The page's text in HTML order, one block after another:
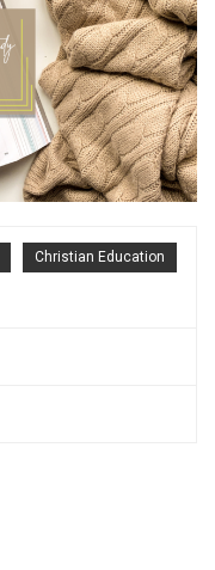
Christian Education